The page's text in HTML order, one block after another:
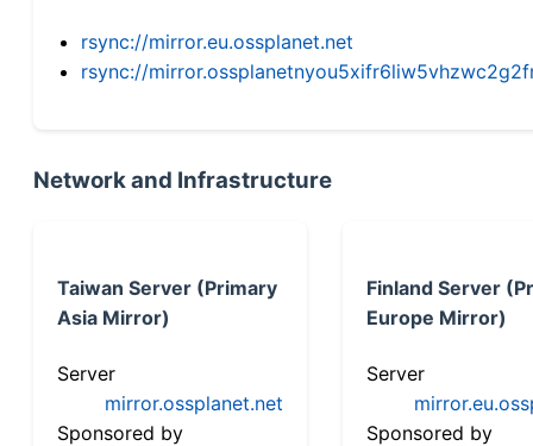
rsync://mirror.eu.ossplanet.net
rsync://
Network and Infrastructure
Taiwan Server (Primary
Asia Mirror)
Server
mirror.ossplanet.net
Sponsored by
Finland Server
Europe Mirror)
Server
Sponsored by